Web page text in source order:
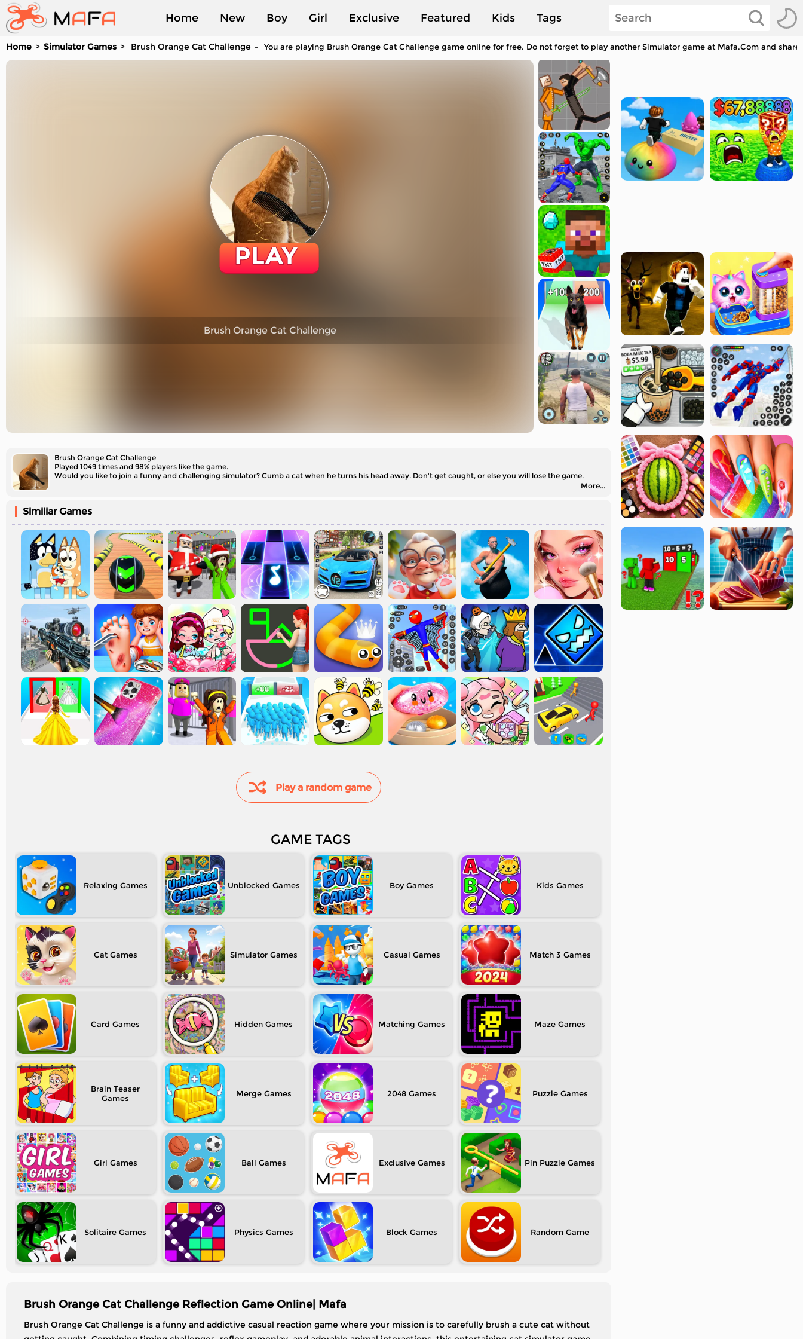
Home New Boy Girl Exclusive Featured Kids Tags
Played
Home Simulator Games Brush Orange Cat Challenge You are playing Brush Orange Cat Challenge game online for free. Do not forget to play another Simulator game at Mafa.Com and
PLAY
Brush Orange Cat Challenge
Brush Orange Cat Challenge
Played 1049 times and 98% players like the game.
Would you like to join a funny and challenging simulator? Cumb a cat when he turns his head away. Don't get caught, or else you will lose the game.
More...
Similiar Games
Play a random game
GAME TAGS
Relaxing Unblocked Boy Kids
Cat Simulator Casual Match 3
Card Hidden Matching Maze
Brain Teaser Merge 2048 Puzzle
Girl Ball Exclusive Pin Puzzle
Solitaire Physics Block Random
Brush Orange Cat Challenge Reflection Game Online| Mafa
Brush Orange Cat Challenge is a funny and addictive casual reaction game where your mission is to carefully brush a cute cat without